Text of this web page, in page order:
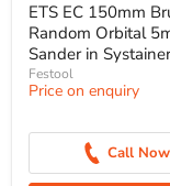
ETS EC 150mm
Random Orbital
Sander in Systainer
Festool
Price on enquiry
Call Now